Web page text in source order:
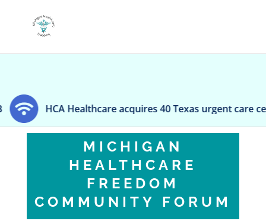
acquires 40 Texas urgent care centers
MICHIGAN
HEALTHCARE
FREEDOM
COMMUNITY FORUM